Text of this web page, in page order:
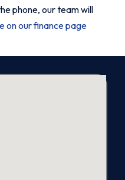
phone, our team will
on our finance page